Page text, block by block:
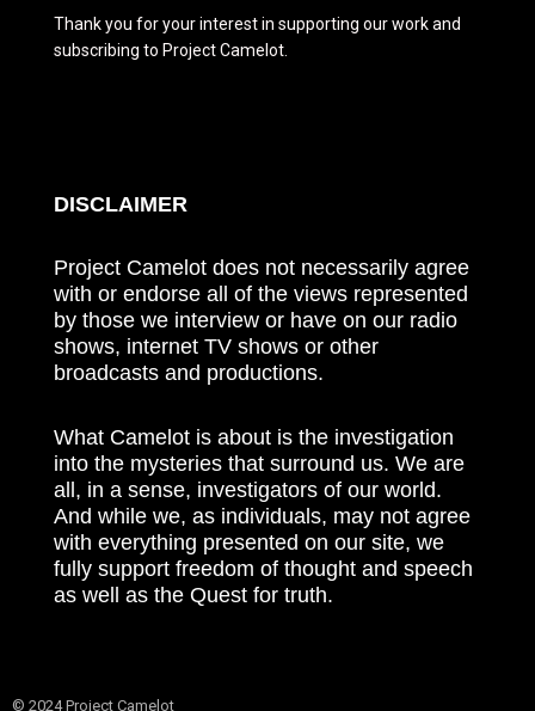
Thank you for your interest in supporting our work and
subscribing to Project Camelot.
DISCLAIMER
Project Camelot does not necessarily agree
with or endorse all of the views represented
by those we interview or have on our radio
shows, internet TV shows or other
broadcasts and productions.
What Camelot is about is the investigation
into the mysteries that surround us. We are
all, in a sense, investigators of our world.
And while we, as individuals, may not agree
with everything presented on our site, we
fully support freedom of thought and speech
as well as the Quest for truth.
© 2024 Project Camelot